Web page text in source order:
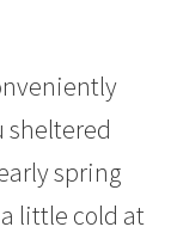
sheltered
spring
little cold at